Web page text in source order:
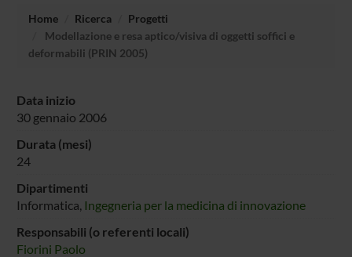
Home Ricerca
Progetti
Modellazione e resa aptico/visiva di oggetti soffici e
deformabili (PRIN 2005)
Data inizio
30 gennaio 2006
Durata (mesi)
24
Dipartimenti
Informatica, Ingegneria per la medicina di innovazione
Responsabili (o referenti locali)
Fiorini Paolo